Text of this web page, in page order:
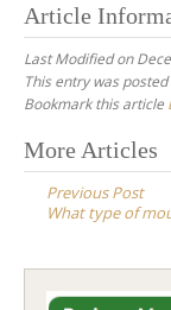
Article
Last Modified on
This entry was
Bookmark this article
Post
navigation
More Articles
Previous Post
What type of